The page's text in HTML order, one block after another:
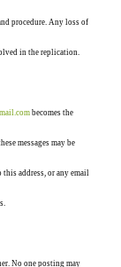
procedure. Any loss of
in the replication.
becomes the
messages may be
address, or any email
No one posting may